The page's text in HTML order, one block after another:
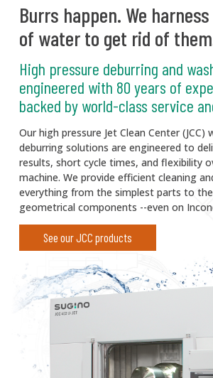
Burrs happen. We
of water to get rid of
High pressure deburring and
engineered with 80 years of
backed by world-class service
Our high pressure Jet Clean Center (JCC)
deburring solutions are engineered to
results, short cycle times, and flexibility
machine. We provide efficient cleaning
everything from the simplest parts to
geometrical components --even on
See our JCC products